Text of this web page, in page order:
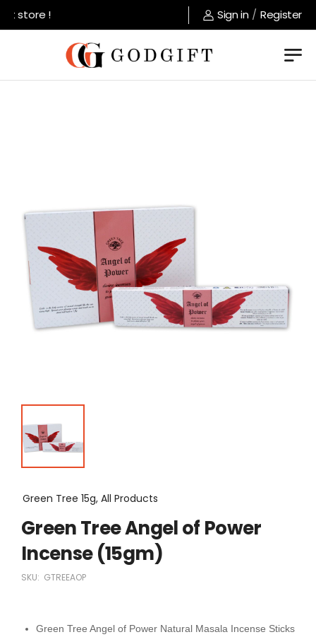
! Sign in / Register
Green Tree 15g, All Products
Green Tree Angel of Power
Incense (15gm)
SKU: GTREEAOP
Green Tree Angel of Power Natural Masala Incense Sticks